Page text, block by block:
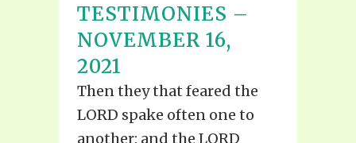
TESTIMONIES –
NOVEMBER 16,
2021
Then they that feared the
LORD spake often one to
another: and the LORD